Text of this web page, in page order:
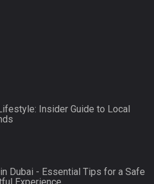
Insider Guide to Local
Dubai - Essential Tips for a Safe